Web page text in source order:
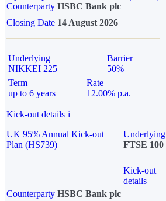
Counterparty HSBC Bank plc
Closing Date 14 August 2026
Underlying
NIKKEI 225
Barrier
50%
Term
up to 6 years
Rate
12.00% p.a.
Kick-out details i
UK 95% Annual Kick-out
Plan (HS739)
Underlying
FTSE 100
Kick-out
details
Counterparty HSBC Bank plc